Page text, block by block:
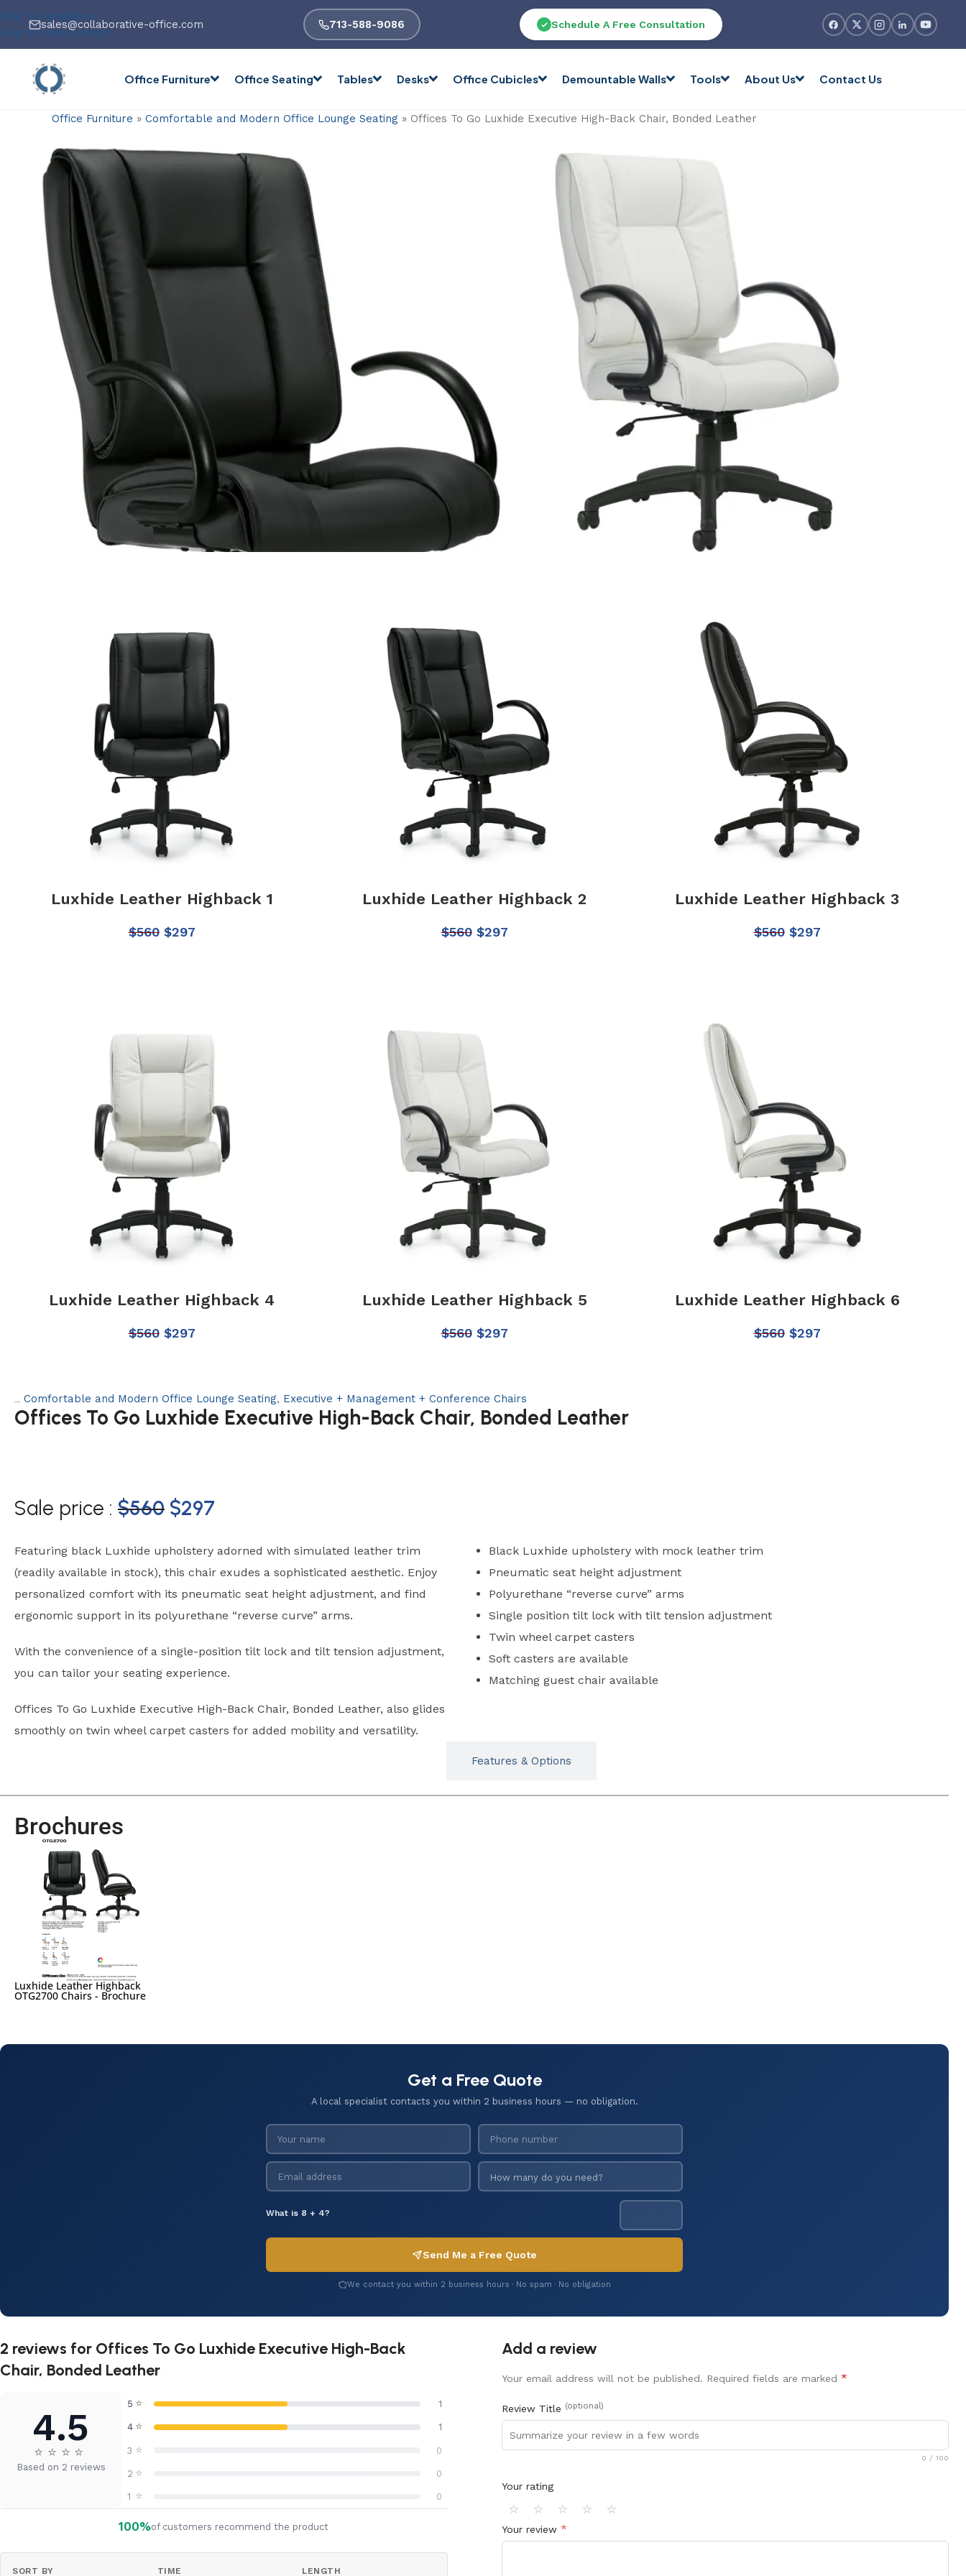
Skip to navigation
Skip to main content
sales@collaborative-office.com 713-588-9086 Schedule A Free Consultation
Office Furniture Office Seating Tables Desks Office Cubicles Demountable Walls Tools About Us Contact Us
Office Furniture »Comfortable and Modern Office Lounge Seating » Offices To Go Luxhide Executive High-Back Chair, Bonded Leather
Luxhide Leather Highback 1
$560 $297
Luxhide Leather Highback 2
$560 $297
Luxhide Leather Highback 3
$560 $297
Luxhide Leather Highback 4
$560 $297
Luxhide Leather Highback 5
$560 $297
Luxhide Leather Highback 6
$560 $297
Comfortable and Modern Office Lounge Seating, Executive + Management + Conference Chairs
Offices To Go Luxhide Executive High-Back Chair, Bonded Leather
Sale price : $560 $297
Featuring black Luxhide upholstery adorned with simulated leather trim
(readily available in stock), this chair exudes a sophisticated aesthetic. Enjoy
personalized comfort with its pneumatic seat height adjustment, and find
ergonomic support in its polyurethane “reverse curve” arms.
With the convenience of a single-position tilt lock and tilt tension adjustment,
you can tailor your seating experience.
Offices To Go Luxhide Executive High-Back Chair, Bonded Leather, also glides
smoothly on twin wheel carpet casters for added mobility and versatility.
Black Luxhide upholstery with mock leather trim
Pneumatic seat height adjustment
Polyurethane “reverse curve” arms
Single position tilt lock with tilt tension adjustment
Twin wheel carpet casters
Soft casters are available
Matching guest chair available
Features & Options
Brochures
Luxhide Leather Highback
OTG2700 Chairs - Brochure
Get a Free Quote
A local specialist contacts you within 2 business hours — no obligation.
What is 8 + 4?
Send Me a Free Quote
We contact you within 2 business hours · No spam · No obligation
2 reviews for Offices To Go Luxhide Executive High-Back
Chair, Bonded Leather
4.5
⭐ ⭐ ⭐ ⭐
Based on 2 reviews
5 ⭐ 1
4 ⭐ 1
3 ⭐ 0
2 ⭐ 0
1 ⭐ 0
100%of customers recommend the product
SORT BY TIME LENGTH
Add a review
Your email address will not be published. Required fields are marked *
Review Title (optional)
0 / 100
Your rating
⭐ ⭐ ⭐ ⭐ ⭐
Your review *